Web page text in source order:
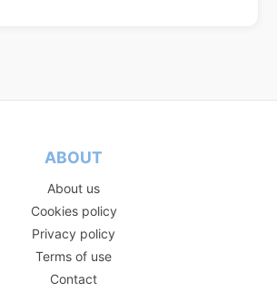
ABOUT
About us
Cookies policy
Privacy policy
Terms of use
Contact